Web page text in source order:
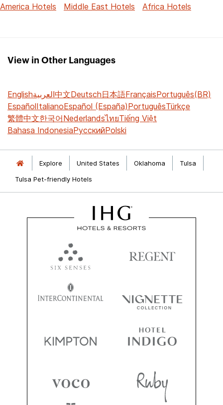
America Hotels
Middle East Hotels Africa Hotels
View in Other Languages
Englishالعربية中文Deutsch日本語FrançaisPortuguês(BR)
EspañolItalianoEspañol (España)PortuguêsTürkçe
繁體中文한국어NederlandsไทยTiếng Việt
Bahasa IndonesiaРусскийPolski
Explore United States Oklahoma
Tulsa
Tulsa Pet-friendly Hotels